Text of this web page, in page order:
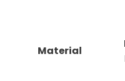
Material